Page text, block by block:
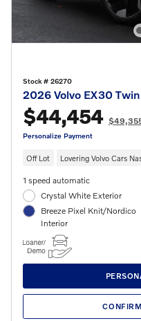
Stock # 26270
2026 Volvo EX30
$44,454
Personalize Payment
Off Lot Lovering Volvo Cars
1 speed automatic
Crystal White Exterior
Breeze Pixel Knit/Nordico
Interior